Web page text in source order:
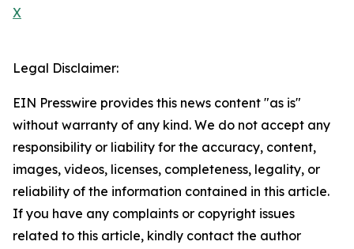
X
Legal Disclaimer:
EIN Presswire provides this news content "as is"
without warranty of any kind. We do not accept any
responsibility or liability for the accuracy, content,
images, videos, licenses, completeness, legality, or
reliability of the information contained in this article.
If you have any complaints or copyright issues
related to this article, kindly contact the author